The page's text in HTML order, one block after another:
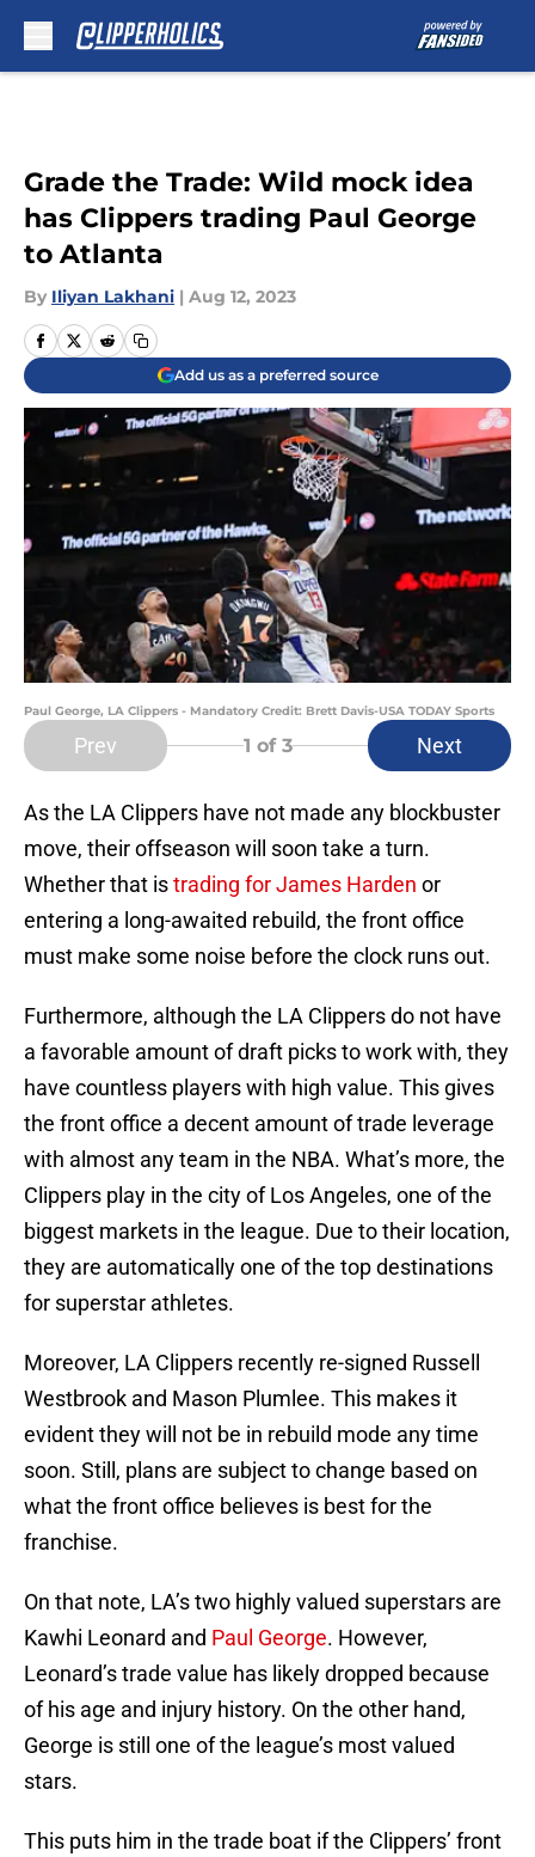
Grade the Trade: Wild mock idea
has Clippers trading Paul George
to Atlanta
By Iliyan Lakhani | Aug 12, 2023
Add us as a preferred source
Paul George, LA Clippers - Mandatory Credit: Brett Davis-USA TODAY Sports
Prev 1 of 3 Next
As the LA Clippers have not made any blockbuster
move, their offseason will soon take a turn.
Whether that istrading for James Harden or
entering a long-awaited rebuild, the front office
must make some noise before the clock runs out.
Furthermore, although the LA Clippers do not have
a favorable amount of draft picks to work with, they
have countless players with high value. This gives
the front office a decent amount of trade leverage
with almost any team in the NBA. What’s more, the
Clippers play in the city of Los Angeles, one of the
biggest markets in the league. Due to their location,
they are automatically one of the top destinations
for superstar athletes.
Moreover, LA Clippers recently re-signed Russell
Westbrook and Mason Plumlee. This makes it
evident they will not be in rebuild mode any time
soon. Still, plans are subject to change based on
what the front office believes is best for the
franchise.
On that note, LA’s two highly valued superstars are
Kawhi Leonard and Paul George. However,
Leonard’s trade value has likely dropped because
of his age and injury history. On the other hand,
George is still one of the league’s most valued
stars.
This puts him in the trade boat if the Clippers’ front